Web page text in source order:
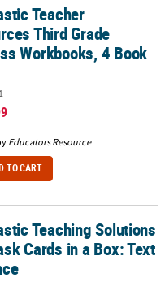
Success Workbooks,
Teacher
Third Grade
Workbooks, 4 Book
Educators Resource
TO CART
Cards in a Box: Text
Teaching Solutions
Cards in a Box: Text